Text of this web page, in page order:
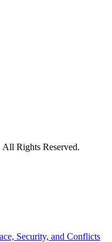
Rights Reserved.
Security, and Conflicts